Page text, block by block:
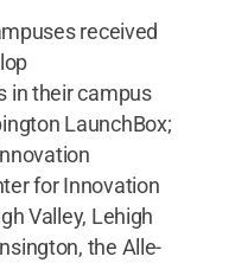
received
in their campus
LaunchBox;
for Innovation
Valley, Lehigh
the Alle-